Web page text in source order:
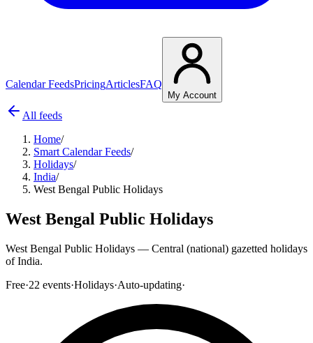
Calendar FeedsPricingArticlesFAQ
My Account
All feeds
Home/
Smart Calendar Feeds/
Holidays/
India/
West Bengal Public Holidays
West Bengal Public Holidays
West Bengal Public Holidays — Central (national) gazetted holidays
of India.
Free·22 events·Holidays·Auto-updating·